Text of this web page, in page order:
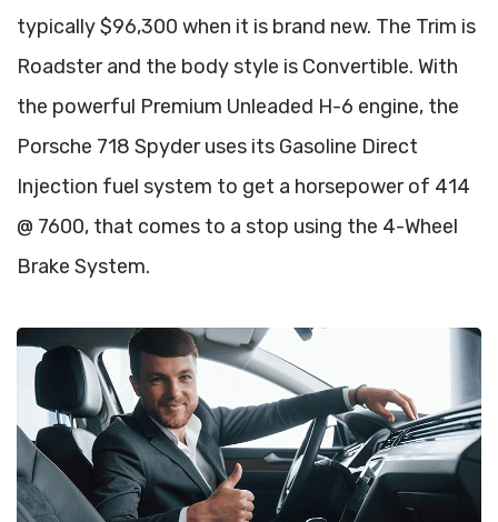
typically $96,300 when it is brand new. The Trim is
Roadster and the body style is Convertible. With
the powerful Premium Unleaded H-6 engine, the
Porsche 718 Spyder uses its Gasoline Direct
Injection fuel system to get a horsepower of 414
@ 7600, that comes to a stop using the 4-Wheel
Brake System.